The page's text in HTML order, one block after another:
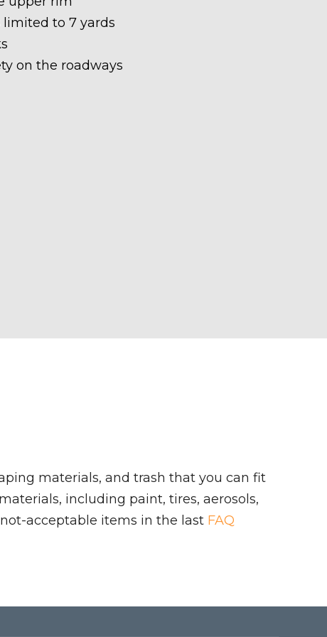
limited to 7 yards
on the roadways
materials, and trash that you can fit
including paint, tires, aerosols,
acceptable items in the last FAQ